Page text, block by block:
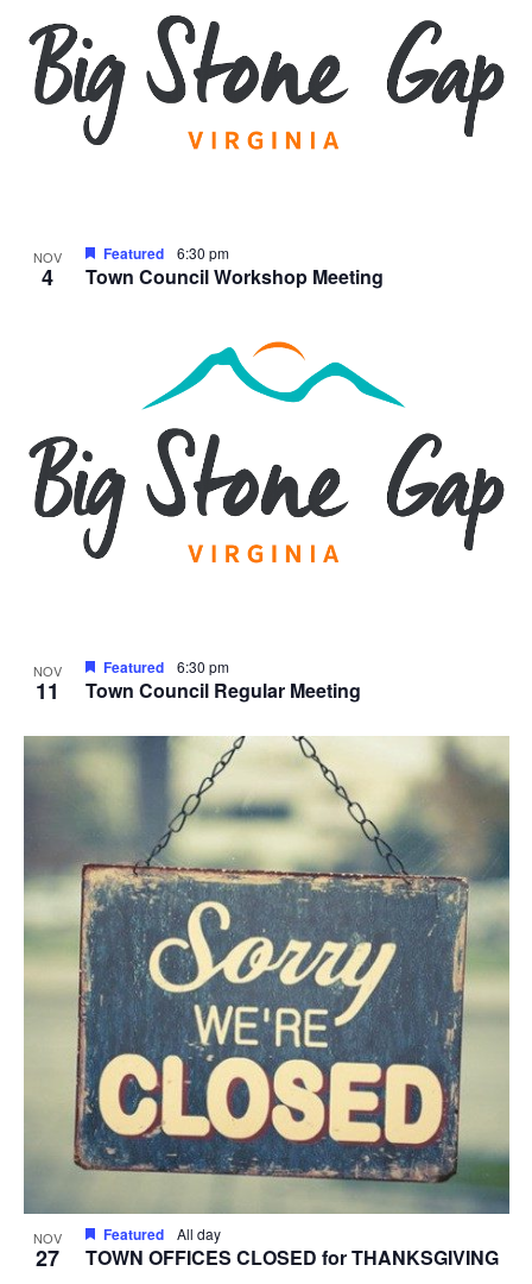
NOV
4 Town Council Workshop Meeting
Featured 6:30 pm
NOV
11 Town Council Regular Meeting
Featured 6:30 pm
NOV
27 TOWN OFFICES CLOSED for THANKSGIVING
Featured All day